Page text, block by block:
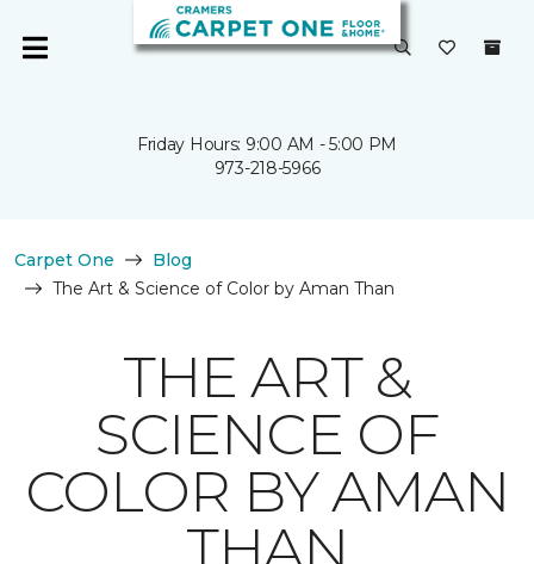
Friday Hours: 9:00 AM - 5:00 PM
973-218-5966
Carpet One
Blog
The Art & Science of Color by Aman Than
THE ART &
SCIENCE OF
COLOR BY AMAN
THAN